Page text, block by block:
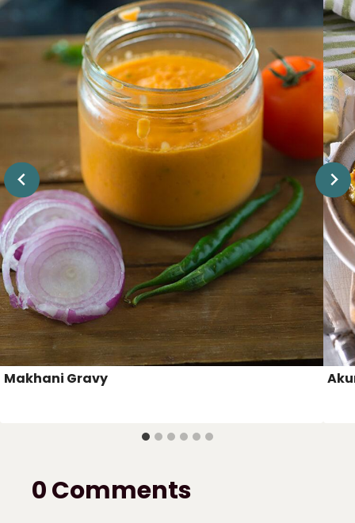
Makhani Gravy
0 Comments